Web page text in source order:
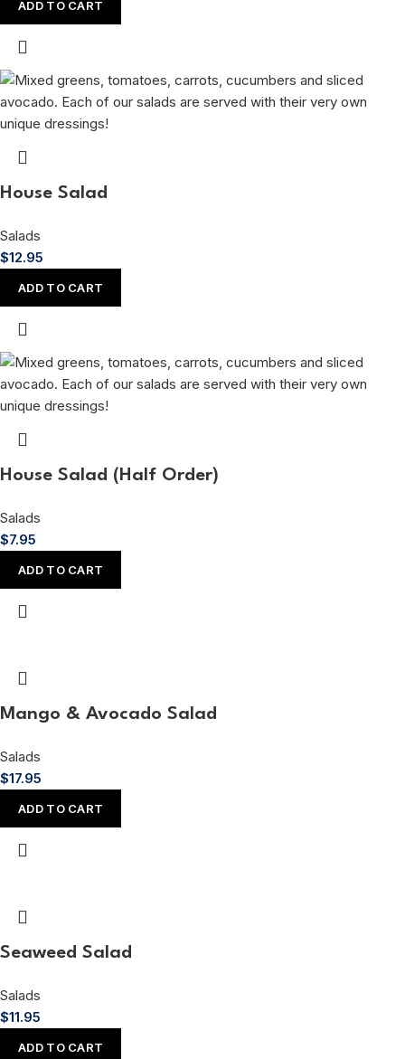
ADD TO CART
House Salad
Salads
$12.95
ADD TO CART
House Salad (Half Order)
Salads
$7.95
ADD TO CART
Mango & Avocado Salad
Salads
$17.95
ADD TO CART
Seaweed Salad
Salads
$11.95
ADD TO CART